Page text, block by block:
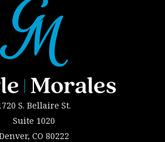
S. Bellaire St.
Suite 1020
CO 80222